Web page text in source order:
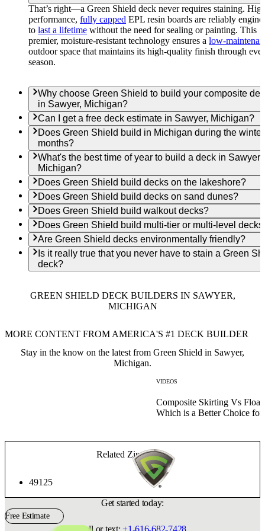
That’s right—a Green Shield deck never requires staining.
performance, fully capped EPL resin boards are reliably
to last a lifetime without the need for sealing or painting. This
premier, moisture-resistant technology ensures a low-
outdoor space that maintains its high-quality finish through
season.
Why choose Green Shield to build your composite
in Sawyer, Michigan?
Can I get a free deck estimate in Sawyer, Michigan?
Does Green Shield build in Michigan during the winter
months?
What's the best time of year to build a deck in Sawyer,
Michigan?
Does Green Shield build decks on the lakeshore?
Does Green Shield build decks on sand dunes?
Does Green Shield build walkout decks?
Does Green Shield build multi-tier or multi-level
Are Green Shield decks environmentally friendly?
Is it really true that you never have to stain a Green
deck?
GREEN SHIELD DECK BUILDERS IN SAWYER,
MICHIGAN
MORE CONTENT FROM AMERICA'S #1 DECK BUILDER
Stay in the know on the latest from Green Shield in Sawyer,
Michigan.
VIDEOS
Composite Skirting Vs
Which is a Better Choice for
Related Zip Codes:
49125
Get started today:
Free Estimate